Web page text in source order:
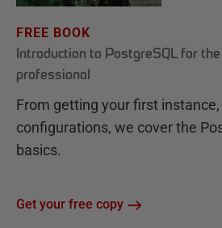
FREE BOOK
Introduction to PostgreSQL for
professional
From getting your first
configurations, we cover the
basics.
Get your free copy